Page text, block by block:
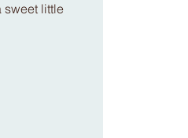
sweet little